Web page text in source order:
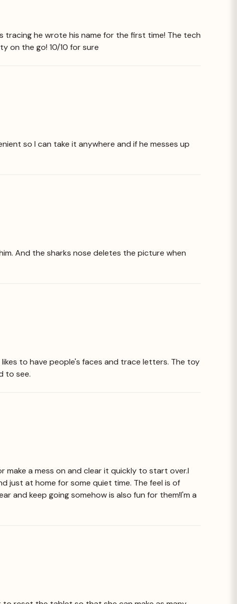
tracing he wrote his name for the first time! The tech
on the go! 10/10 for sure
so I can take it anywhere and if he messes up
And the sharks nose deletes the picture when
to have people's faces and trace letters. The toy
to see.
make a mess on and clear it quickly to start over.I
just at home for some quiet time. The feel is of
and keep going somehow is also fun for them!I'm a